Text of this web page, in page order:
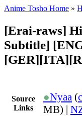
Anime Tosho Home »
[Erai-raws]
Subtitle]
Source
Links
●Nyaa (
MB) |